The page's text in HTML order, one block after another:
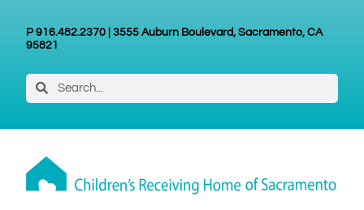
P 916.482.2370 | 3555 Auburn Boulevard, Sacramento, CA
95821